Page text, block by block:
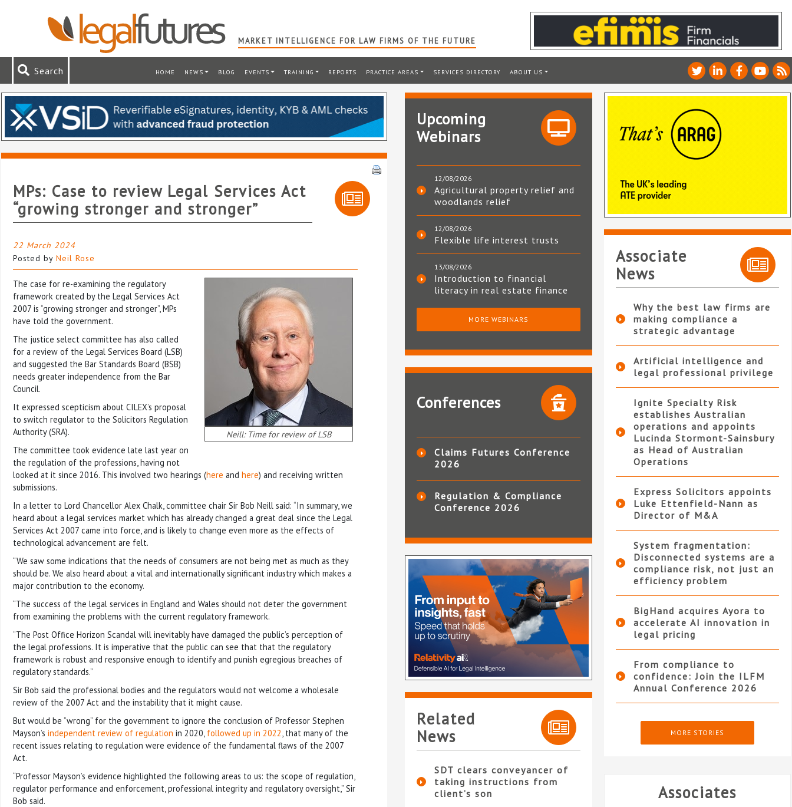
MARKET INTELLIGENCE FOR LAW FIRMS OF THE FUTURE
Search HOME NEWS BLOG EVENTS TRAINING REPORTS PRACTICE AREAS SERVICES DIRECTORY ABOUT US
MPs: Case to review Legal Services Act
“growing stronger and stronger”
22 March 2024
Posted by Neil Rose
Neill: Time for review of LSB
The case for re-examining the regulatory
framework created by the Legal Services Act
2007 is “growing stronger and stronger”, MPs
have told the government.
The justice select committee has also called
for a review of the Legal Services Board (LSB)
and suggested the Bar Standards Board (BSB)
needs greater independence from the Bar
Council.
It expressed scepticism about CILEX’s proposal
to switch regulator to the Solicitors Regulation
Authority (SRA).
The committee took evidence late last year on
the regulation of the professions, having not
looked at it since 2016. This involved two hearings (here and here) and receiving written
submissions.
In a letter to Lord Chancellor Alex Chalk, committee chair Sir Bob Neill said: “In summary, we
heard about a legal services market which has already changed a great deal since the Legal
Services Act 2007 came into force, and is likely to change even more as the effects of
technological advancement are felt.
“We saw some indications that the needs of consumers are not being met as much as they
should be. We also heard about a vital and internationally significant industry which makes a
major contribution to the economy.
“The success of the legal services in England and Wales should not deter the government
from examining the problems with the current regulatory framework.
“The Post Office Horizon Scandal will inevitably have damaged the public’s perception of
the legal professions. It is imperative that the public can see that that the regulatory
framework is robust and responsive enough to identify and punish egregious breaches of
regulatory standards.”
Sir Bob said the professional bodies and the regulators would not welcome a wholesale
review of the 2007 Act and the instability that it might cause.
But would be “wrong” for the government to ignore the conclusion of Professor Stephen
Mayson’s independent review of regulation in 2020, followed up in 2022, that many of the
recent issues relating to regulation were evidence of the fundamental flaws of the 2007
Act.
“Professor Mayson’s evidence highlighted the following areas to us: the scope of regulation,
regulator performance and enforcement, professional integrity and regulatory oversight,” Sir
Bob said.
Upcoming
Webinars
12/08/2026
Agricultural property relief and
woodlands relief
12/08/2026
Flexible life interest trusts
13/08/2026
Introduction to financial
literacy in real estate finance
MORE WEBINARS
Conferences
Claims Futures Conference
2026
Regulation & Compliance
Conference 2026
Related
News
SDT clears conveyancer of
taking instructions from
client’s son
Associate
News
Why the best law firms are
making compliance a
strategic advantage
Artificial intelligence and
legal professional privilege
Ignite Specialty Risk
establishes Australian
operations and appoints
Lucinda Stormont-Sainsbury
as Head of Australian
Operations
Express Solicitors appoints
Luke Ettenfield-Nann as
Director of M&A
System fragmentation:
Disconnected systems are a
compliance risk, not just an
efficiency problem
BigHand acquires Ayora to
accelerate AI innovation in
legal pricing
From compliance to
confidence: Join the ILFM
Annual Conference 2026
MORE STORIES
Associates